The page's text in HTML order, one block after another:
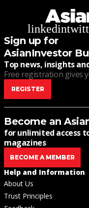
linkedin
Sign up for
AsianInvestor
Top news, insights
Free registration gives
REGISTER
Become an
for unlimited access
magazines
BECOME A MEMBER
Help and Information
About Us
Trust Principles